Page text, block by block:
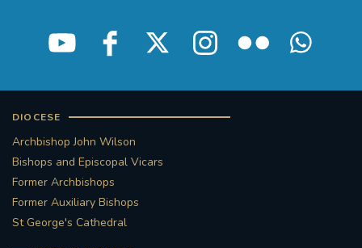
STGEORGESCATHEDRAL PURCELLSINGERS
#WELCOMEREFUGEES
#WESTMINSTERCATHEDRAL
#LITTLEAMAL
DIOCESE
Archbishop John Wilson
Bishops and Episcopal Vicars
Former Archbishops
Former Auxiliary Bishops
St George's Cathedral